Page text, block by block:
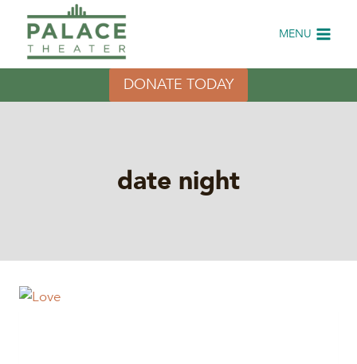
content
MENU
DONATE TODAY
date night